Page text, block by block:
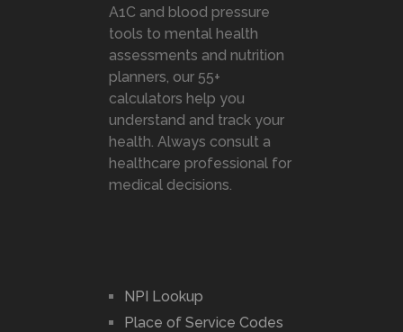
A1C and blood pressure
tools to mental health
assessments and nutrition
planners, our 55+
calculators help you
understand and track your
health. Always consult a
healthcare professional for
medical decisions.
NPI Lookup
Place of Service Codes